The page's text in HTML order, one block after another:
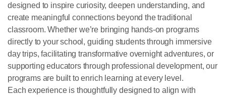
designed to inspire curiosity, deepen understanding, and
create meaningful connections beyond the traditional
classroom. Whether we’re bringing hands-on programs
directly to your school, guiding students through immersive
day trips, facilitating transformative overnight adventures, or
supporting educators through professional development, our
programs are built to enrich learning at every level.
Each experience is thoughtfully designed to align with